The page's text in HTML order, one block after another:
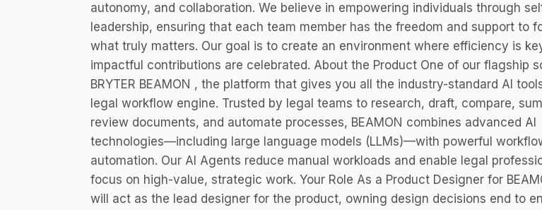
autonomy, and collaboration. We believe in empowering individuals through
leadership, ensuring that each team member has the freedom and support to
what truly matters. Our goal is to create an environment where efficiency is
impactful contributions are celebrated. About the Product One of our flagship
BRYTER BEAMON , the platform that gives you all the industry-standard AI
legal workflow engine. Trusted by legal teams to research, draft, compare,
review documents, and automate processes, BEAMON combines advanced AI
technologies—including large language models (LLMs)—with powerful
automation. Our AI Agents reduce manual workloads and enable legal
focus on high-value, strategic work. Your Role As a Product Designer for
will act as the lead designer for the product, owning design decisions end to